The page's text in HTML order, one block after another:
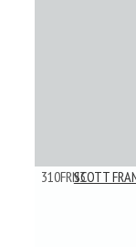
310FRN3SCOTT